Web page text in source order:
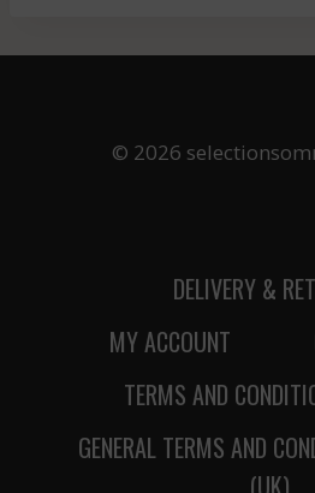
© 2026
DELIVERY &
MY ACCOUNT
TERMS AND
GENERAL TERMS AND
(UK)